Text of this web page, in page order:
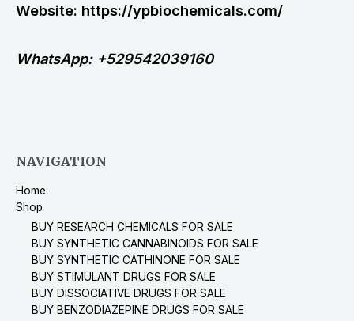
Website: https://ypbiochemicals.com/
WhatsApp: +529542039160
NAVIGATION
Home
Shop
BUY RESEARCH CHEMICALS FOR SALE
BUY SYNTHETIC CANNABINOIDS FOR SALE
BUY SYNTHETIC CATHINONE FOR SALE
BUY STIMULANT DRUGS FOR SALE
BUY DISSOCIATIVE DRUGS FOR SALE
BUY BENZODIAZEPINE DRUGS FOR SALE